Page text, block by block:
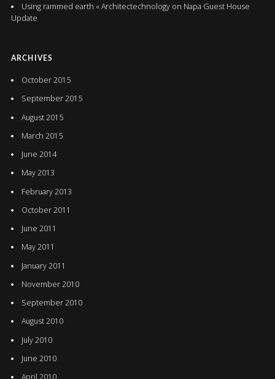
Using rammed earth « Architectechnologyon Napa Guest House
Update
ARCHIVES
October 2015
September 2015
August 2015
March 2015
June 2014
May 2013
February 2013
October 2011
June 2011
May 2011
January 2011
November 2010
September 2010
August 2010
July 2010
June 2010